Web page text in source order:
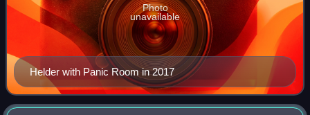
Helder with Panic Room in 2017
Photo
unavailable